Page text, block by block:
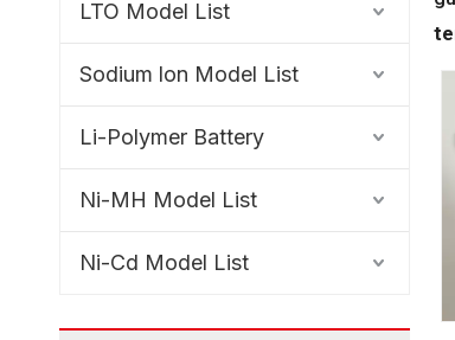
LTO Model List
Sodium lon Model List
Li-Polymer Battery
Ni-MH Model List
Ni-Cd Model List